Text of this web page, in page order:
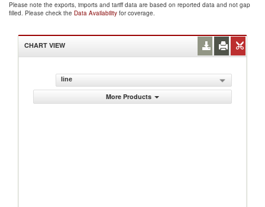
Please note the exports, imports and tariff data are based on reported data and not gap
filled. Please check the Data Availability for coverage.
CHART VIEW
line
More Products